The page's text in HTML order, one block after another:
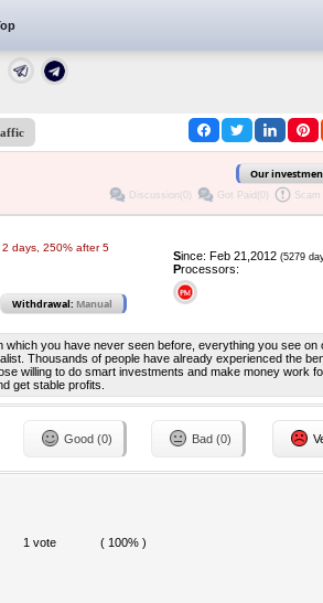
Our
Discussion(0) Got Paid(0) Scam
days, 250% after 5
Withdrawal: Manual
Since: Feb 21,2012 (5279
Processors:
you have never seen before, everything you see on
Thousands of people have already experienced the
willing to do smart investments and make money work
get stable profits.
Good (0) Bad (0)
1 vote ( 100% )